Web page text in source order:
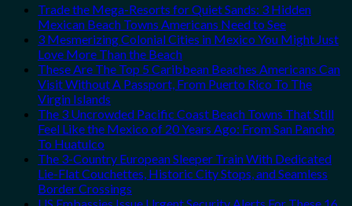
Trade the Mega-Resorts for Quiet Sands: 3 Hidden
Mexican Beach Towns Americans Need to See
3 Mesmerizing Colonial Cities in Mexico You Might Just
Love More Than the Beach
These Are The Top 5 Caribbean Beaches Americans Can
Visit Without A Passport, From Puerto Rico To The
Virgin Islands
The 3 Uncrowded Pacific Coast Beach Towns That Still
Feel Like the Mexico of 20 Years Ago: From San Pancho
To Huatulco
The 3-Country European Sleeper Train With Dedicated
Lie-Flat Couchettes, Historic City Stops, and Seamless
Border Crossings